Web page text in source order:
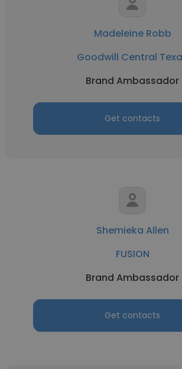
Madeleine Robb
Goodwill Central
Brand Ambassador
Get contacts
Shemieka Allen
FUSION
Brand Ambassador
Get contacts